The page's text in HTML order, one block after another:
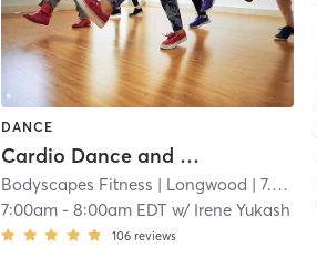
DANCE
Cardio Dance and Sculpt
Bodyscapes Fitness | Longwood | 7.3 mi
7:00am -8:00am EDT w/ Irene Yukash
106 reviews